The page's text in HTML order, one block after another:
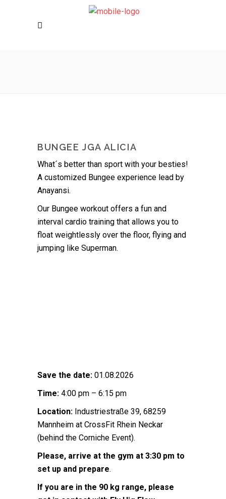
BUNGEE JGA ALICIA
What´s better than sport with your besties!
A customized Bungee experience lead by
Anayansi.
Our Bungee workout offers a fun and
interval cardio training that allows you to
float weightlessly over the floor, flying and
jumping like Superman.
Save the date: 01.08.2026
Time: 4:00 pm – 6:15 pm
Location: Industriestraße 39, 68259
Mannheim at CrossFit Rhein Neckar
(behind the Corniche Event).
Please, arrive at the gym at 3:30 pm to
set up and prepare.
If you are in the 90 kg range, please